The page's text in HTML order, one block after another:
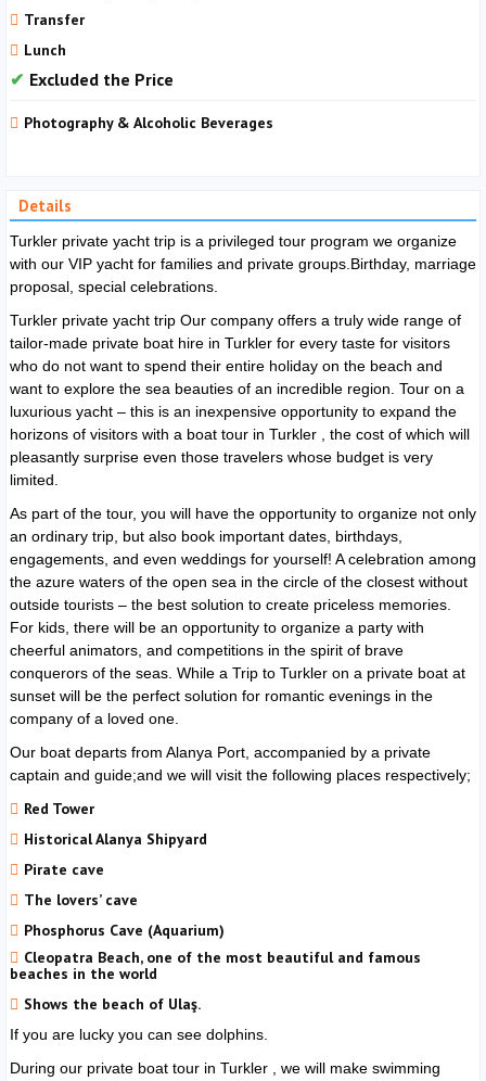
Transfer
Lunch
Excluded the Price
Photography & Alcoholic Beverages
Details
Turkler private yacht trip is a privileged tour program we organize
with our VIP yacht for families and private groups.Birthday, marriage
proposal, special celebrations.
Turkler private yacht trip Our company offers a truly wide range of
tailor-made private boat hire in Turkler for every taste for visitors
who do not want to spend their entire holiday on the beach and
want to explore the sea beauties of an incredible region. Tour on a
luxurious yacht – this is an inexpensive opportunity to expand the
horizons of visitors with a boat tour in Turkler
, the cost of which will
pleasantly surprise even those travelers whose budget is very
limited.
As part of the tour, you will have the opportunity to organize not only
an ordinary trip, but also book important dates, birthdays,
engagements, and even weddings for yourself! A celebration among
the azure waters of the open sea in the circle of the closest without
outside tourists – the best solution to create priceless memories.
For kids, there will be an opportunity to organize a party with
cheerful animators, and competitions in the spirit of brave
conquerors of the seas. While a Trip to Turkler on a private boat at
sunset will be the perfect solution for romantic evenings in the
company of a loved one.
Our boat departs from Alanya Port, accompanied by a private
captain and guide;and we will visit the following places respectively;
Red Tower
Historical Alanya Shipyard
Pirate cave
The lovers’ cave
Phosphorus Cave (Aquarium)
Cleopatra Beach, one of the most beautiful and famous
beaches in the world
Shows the beach of Ulaş.
If you are lucky you can see dolphins.
During our private boat tour in Turkler , we will make swimming